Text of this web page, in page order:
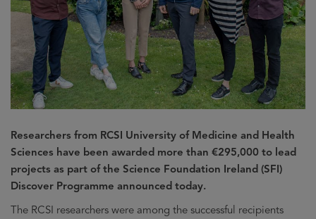
Researchers from RCSI University of Medicine and Health
Sciences have been awarded more than €295,000 to lead
projects as part of the Science Foundation Ireland (SFI)
Discover Programme announced today.
The RCSI researchers were among the successful recipients